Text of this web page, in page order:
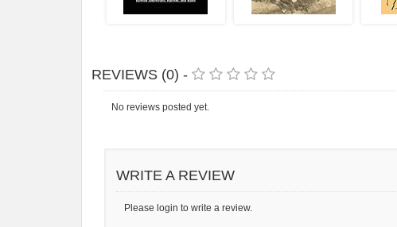
REVIEWS (0) -
No reviews posted yet.
WRITE A REVIEW
Please login to write a review.